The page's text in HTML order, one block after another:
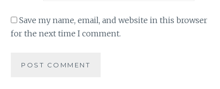
Save my name, email, and website in this browser
for the next time I comment.